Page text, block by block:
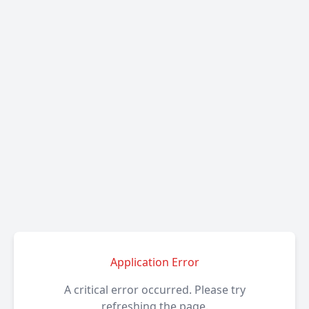
Application Error
A critical error occurred. Please try